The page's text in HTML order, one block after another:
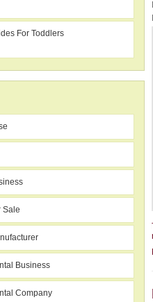
For Toddlers
Sale
Business
Company